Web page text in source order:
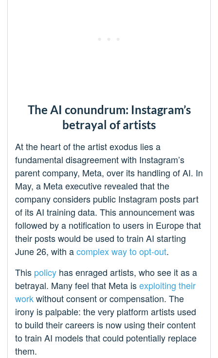
The AI conundrum: Instagram’s
betrayal of artists
At the heart of the artist exodus lies a
fundamental disagreement with Instagram’s
parent company, Meta, over its handling of AI. In
May, a Meta executive revealed that the
company considers public Instagram posts part
of its AI training data. This announcement was
followed by a notification to users in Europe that
their posts would be used to train AI starting
June 26, with acomplex way to opt-out.
This policy has enraged artists, who see it as a
betrayal. Many feel that Meta isexploiting their
workwithout consent or compensation. The
irony is palpable: the very platform artists used
to build their careers is now using their content
to train AI models that could potentially replace
them.